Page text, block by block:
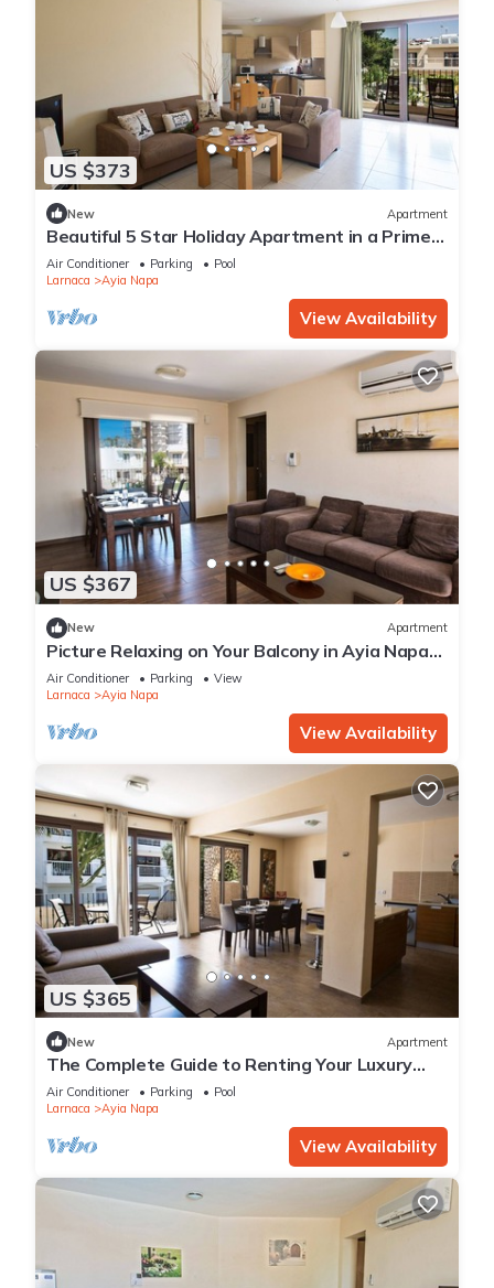
US $373
New Apartment
Beautiful 5 Star Holiday Apartment in a Prime
Location in Ayia Napa
Air Conditioner Parking
Pool
Larnaca
Ayia Napa
View Availability
US $367
New Apartment
Picture Relaxing on Your Balcony in Ayia Napa
Reading Your Favourite Book, Ayia Napa
Apartment 1278
Air Conditioner Parking
View
Larnaca
Ayia Napa
View Availability
US $365
New Apartment
The Complete Guide to Renting Your Luxury
Holiday Apartment in Ayia Napa with Private
Pool and Close to the Beach
Air Conditioner Parking
Pool
Larnaca
Ayia Napa
View Availability